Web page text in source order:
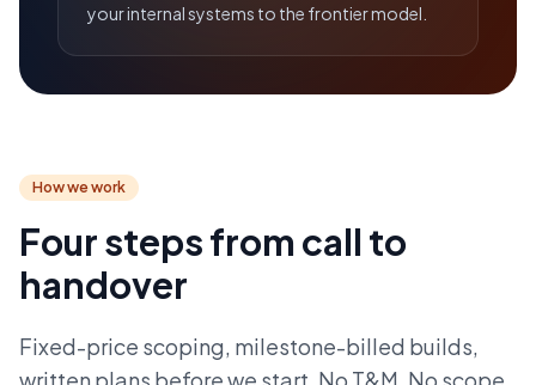
your internal systems to the frontier model.
How we work
Four steps from call to
handover
Fixed-price scoping, milestone-billed builds,